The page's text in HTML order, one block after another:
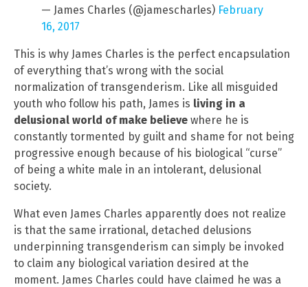
— James Charles (@jamescharles) February
16, 2017
This is why James Charles is the perfect encapsulation
of everything that’s wrong with the social
normalization of transgenderism. Like all misguided
youth who follow his path, James is living in a
delusional world of make believe where he is
constantly tormented by guilt and shame for not being
progressive enough because of his biological “curse”
of being a white male in an intolerant, delusional
society.
What even James Charles apparently does not realize
is that the same irrational, detached delusions
underpinning transgenderism can simply be invoked
to claim any biological variation desired at the
moment. James Charles could have claimed he was a